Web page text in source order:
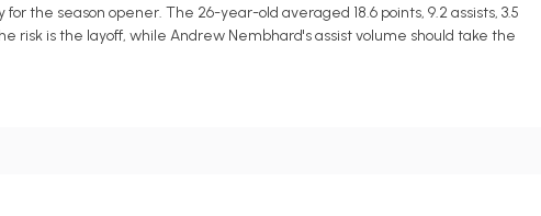
the season opener. The 26-year-old averaged 18.6 points, 9.2 assists, 3.5
risk is the layoff, while Andrew Nembhard's assist volume should take the